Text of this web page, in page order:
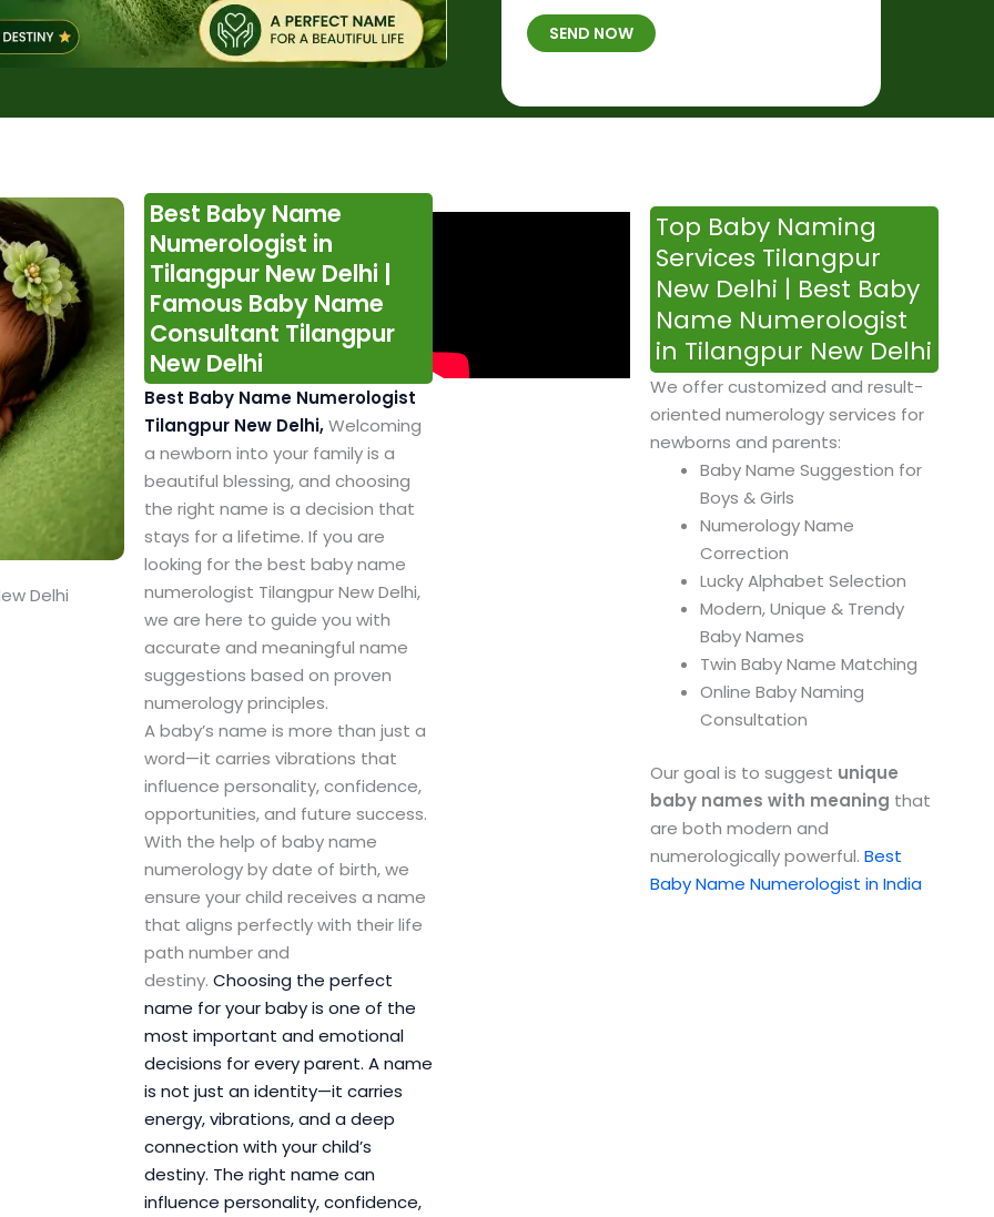
b
e
*
B
*
h
a
SEND NOW
Delhi
Best Baby Name
Numerologist in
Tilangpur New Delhi |
Famous Baby Name
Consultant Tilangpur
New Delhi
Best Baby Name Numerologist
Tilangpur New Delhi,Welcoming
a newborn into your family is a
beautiful blessing, and choosing
the right name is a decision that
stays for a lifetime. If you are
looking for the best baby name
numerologist Tilangpur New Delhi,
we are here to guide you with
accurate and meaningful name
suggestions based on proven
numerology principles.
A baby’s name is more than just a
word—it carries vibrations that
influence personality, confidence,
opportunities, and future success.
With the help of baby name
numerology by date of birth, we
ensure your child receives a name
that aligns perfectly with their life
path number and
destiny. Choosing the perfect
name for your baby is one of the
most important and emotional
decisions for every parent. A name
is not just an identity—it carries
energy, vibrations, and a deep
connection with your child’s
destiny. The right name can
influence personality, confidence,
Top Baby Naming
Services Tilangpur
New Delhi | Best Baby
Name Numerologist
in Tilangpur New Delhi
We offer customized and result-
oriented numerology services for
newborns and parents:
Baby Name Suggestion for
Boys & Girls
Numerology Name
Correction
Lucky Alphabet Selection
Modern, Unique & Trendy
Baby Names
Twin Baby Name Matching
Online Baby Naming
Consultation
Our goal is to suggest unique
baby names with meaning that
are both modern and
numerologically powerful. Best
Baby Name Numerologist in India